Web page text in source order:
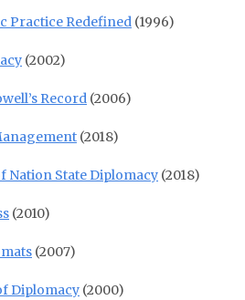
Practice Redefined (1996)
(2002)
Record (2006)
(2018)
Nation State Diplomacy (2018)
(2010)
(2007)
Diplomacy (2000)